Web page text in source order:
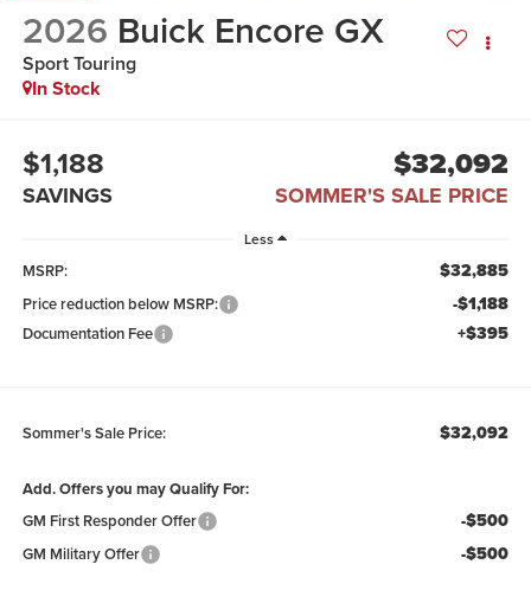
2026 Buick Encore GX
Sport Touring
In Stock
$1,188
SAVINGS
$32,092
SOMMER'S SALE PRICE
Less
MSRP: $32,885
Price reduction below MSRP: -$1,188
Documentation Fee +$395
Sommer's Sale Price: $32,092
Add. Offers you may Qualify For:
GM First Responder Offer
-$500
GM Military Offer -$500